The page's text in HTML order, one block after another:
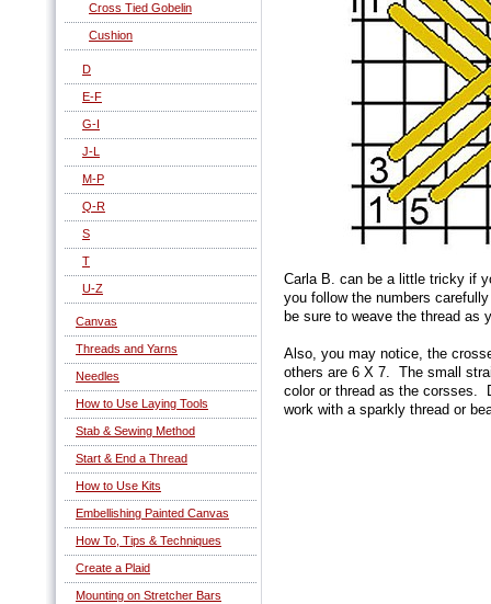
Cross Tied Gobelin
Cushion
D
E-F
G-I
J-L
M-P
Q-R
S
T
U-Z
Canvas
Threads and Yarns
Needles
How to Use Laying Tools
Stab & Sewing Method
Start & End a Thread
How to Use Kits
Embellishing Painted Canvas
How To, Tips & Techniques
Create a Plaid
Mounting on Stretcher Bars
Carla B. can be a little tricky if
you follow the numbers
be sure to weave the thread as
Also, you may notice, the
others are 6 X 7. The small
color or thread as the corsses.
work with a sparkly thread or